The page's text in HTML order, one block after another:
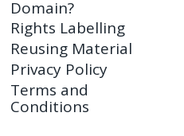
Domain?
Rights Labelling
Reusing Material
Privacy Policy
Terms and
Conditions